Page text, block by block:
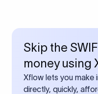
Skip the
money using
Xflow lets you make
directly, quickly,